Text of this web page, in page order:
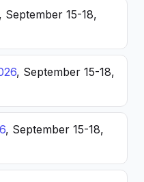
, September 15-18,
, September 15-18,
, September 15-18,